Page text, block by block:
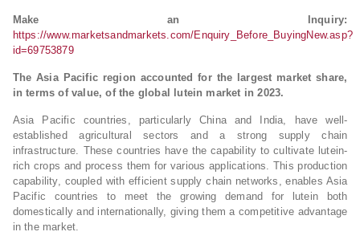
Make an Inquiry:
https://www.marketsandmarkets.com/Enquiry_Before_BuyingNew.asp?
id=69753879
The Asia Pacific region accounted for the largest market share,
in terms of value, of the global lutein market in 2023.
Asia Pacific countries, particularly China and India, have well-
established agricultural sectors and a strong supply chain
infrastructure. These countries have the capability to cultivate lutein-
rich crops and process them for various applications. This production
capability, coupled with efficient supply chain networks, enables Asia
Pacific countries to meet the growing demand for lutein both
domestically and internationally, giving them a competitive advantage
in the market.